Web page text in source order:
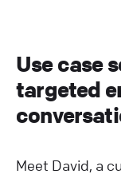
Use case
targeted
Meet David, a